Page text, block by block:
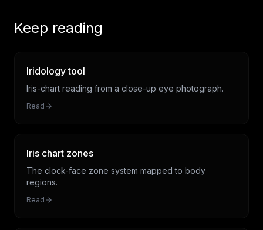
Keep reading
Iridology tool
Iris-chart reading from a close-up eye photograph.
Read
Iris chart zones
The clock-face zone system mapped to body
regions.
Read